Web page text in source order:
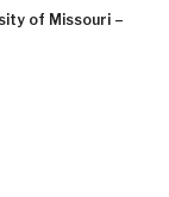
of Missouri –